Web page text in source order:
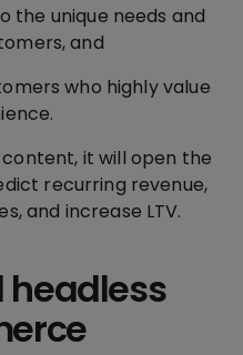
the unique needs and
and
who highly value
it will open the
recurring revenue,
and increase LTV.
headless